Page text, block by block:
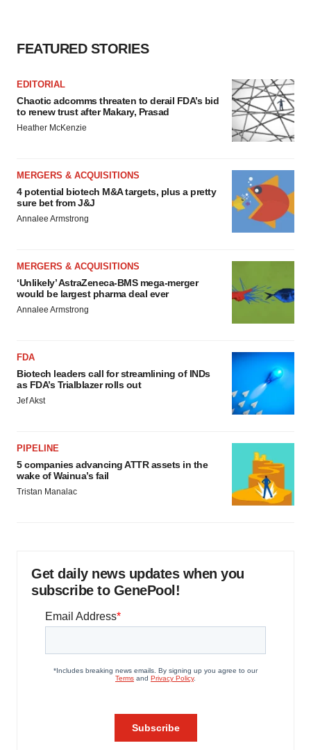
FEATURED STORIES
EDITORIAL
Chaotic adcomms threaten to derail FDA’s bid
to renew trust after Makary, Prasad
Heather McKenzie
MERGERS & ACQUISITIONS
4 potential biotech M&A targets, plus a pretty
sure bet from J&J
Annalee Armstrong
MERGERS & ACQUISITIONS
‘Unlikely’ AstraZeneca-BMS mega-merger
would be largest pharma deal ever
Annalee Armstrong
FDA
Biotech leaders call for streamlining of INDs
as FDA’s Trialblazer rolls out
Jef Akst
PIPELINE
5 companies advancing ATTR assets in the
wake of Wainua’s fail
Tristan Manalac
Get daily news updates when you
subscribe to GenePool!